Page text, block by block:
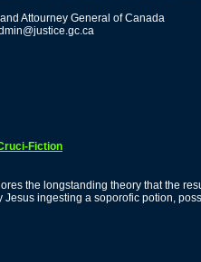
Attourney General of Canada
Fiction
the longstanding theory that the
ingesting a soporofic potion,